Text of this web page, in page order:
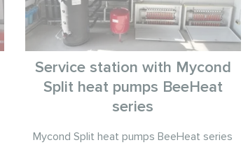
Service station with Mycond
Split heat pumps BeeHeat
series
Mycond Split heat pumps BeeHeat series